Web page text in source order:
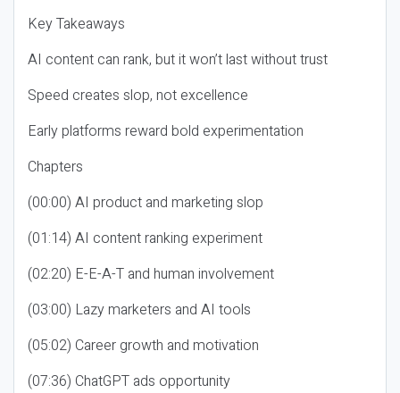
Key Takeaways
AI content can rank, but it won’t last without trust
Speed creates slop, not excellence
Early platforms reward bold experimentation
Chapters
(00:00) AI product and marketing slop
(01:14) AI content ranking experiment
(02:20) E-E-A-T and human involvement
(03:00) Lazy marketers and AI tools
(05:02) Career growth and motivation
(07:36) ChatGPT ads opportunity